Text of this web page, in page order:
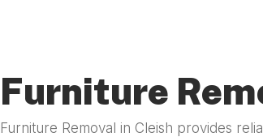
Furniture
Furniture Removal in Cleish provides